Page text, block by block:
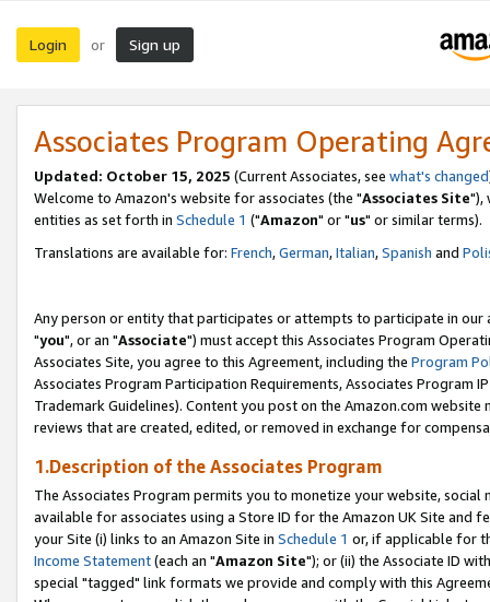
Login or Sign up
Associates Program Operating
Updated: October 15, 2025 (Current Associates, see what's changed
Welcome to Amazon's website for associates (the "Associates Site"),
entities as set forth in Schedule 1 ("Amazon" or "us" or similar terms).
Translations are available for: French,German,Italian,Spanish and
Any person or entity that participates or attempts to participate in our
"you", or an "Associate") must accept this Associates Program
Associates Site, you agree to this Agreement, including the Program
Associates Program Participation Requirements, Associates Program
Trademark Guidelines). Content you post on the Amazon.com
reviews that are created, edited, or removed in exchange for
1.Description of the Associates Program
The Associates Program permits you to monetize your website,
available for associates using a Store ID for the Amazon UK Site and
your Site (i) links to an Amazon Site in Schedule 1 or, if applicable for
Income Statement(each an "Amazon Site"); or (ii) the Associate ID
special "tagged" link formats we provide and comply with this